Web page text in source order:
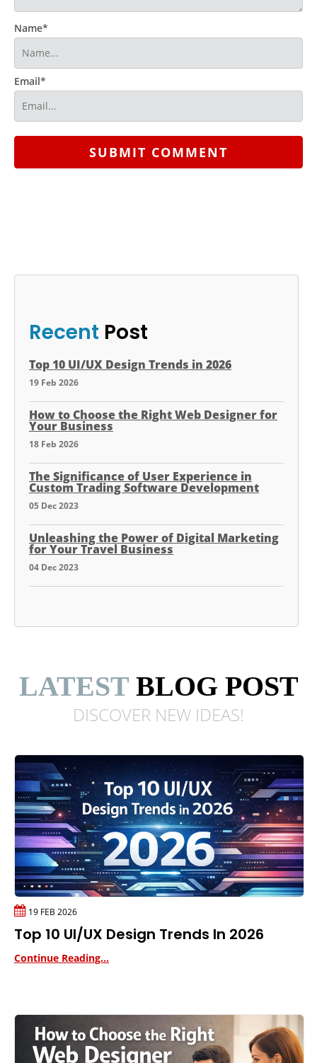
Name*
Email*
SUBMIT COMMENT
Recent Post
Top 10 UI/UX Design Trends in 2026
19 Feb 2026
How to Choose the Right Web Designer for
Your Business
18 Feb 2026
The Significance of User Experience in
Custom Trading Software Development
05 Dec 2023
Unleashing the Power of Digital Marketing
for Your Travel Business
04 Dec 2023
LATEST BLOG POST
DISCOVER NEW IDEAS!
19 FEB 2026
Top 10 UI/UX Design Trends In 2026
Continue Reading...